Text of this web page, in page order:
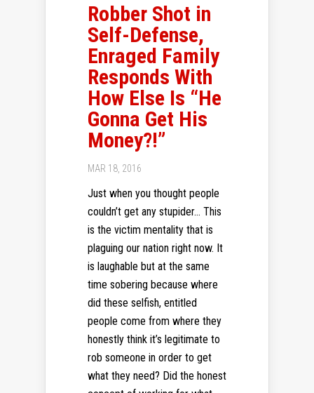
Robber Shot in
Self-Defense,
Enraged Family
Responds With
How Else Is “He
Gonna Get His
Money?!”
MAR 18, 2016
Just when you thought people
couldn’t get any stupider… This
is the victim mentality that is
plaguing our nation right now. It
is laughable but at the same
time sobering because where
did these selfish, entitled
people come from where they
honestly think it’s legitimate to
rob someone in order to get
what they need? Did the honest